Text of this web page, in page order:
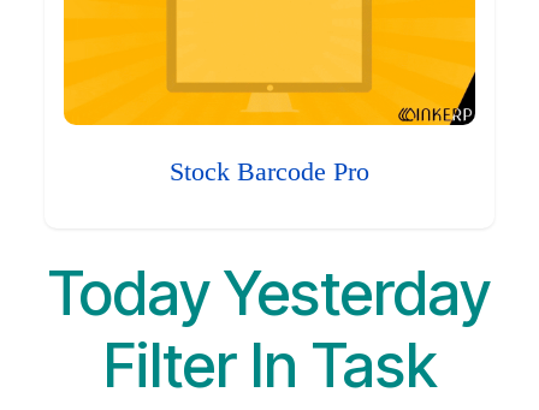
Stock Barcode Pro
Today Yesterday
Filter In Task